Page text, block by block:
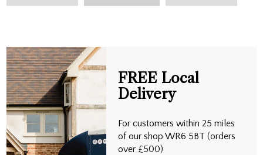
FREE Local
Delivery
For customers within 25 miles
of our shop WR6 5BT (orders
over £500)